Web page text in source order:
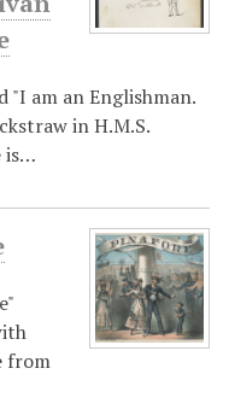
am an Englishman.
in H.M.S.
is…
from